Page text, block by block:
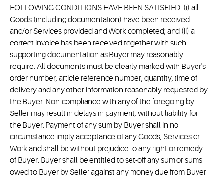
FOLLOWING CONDITIONS HAVE BEEN SATISFIED: (i) all
Goods (including documentation) have been received
and/or Services provided and Work completed; and (ii) a
correct invoice has been received together with such
supporting documentation as Buyer may reasonably
require. All documents must be clearly marked with Buyer's
order number, article reference number, quantity, time of
delivery and any other information reasonably requested by
the Buyer. Non-compliance with any of the foregoing by
Seller may result in delays in payment, without liability for
the Buyer. Payment of any sum by Buyer shall in no
circumstance imply acceptance of any Goods, Services or
Work and shall be without prejudice to any right or remedy
of Buyer. Buyer shall be entitled to set-off any sum or sums
owed to Buyer by Seller against any money due from Buyer